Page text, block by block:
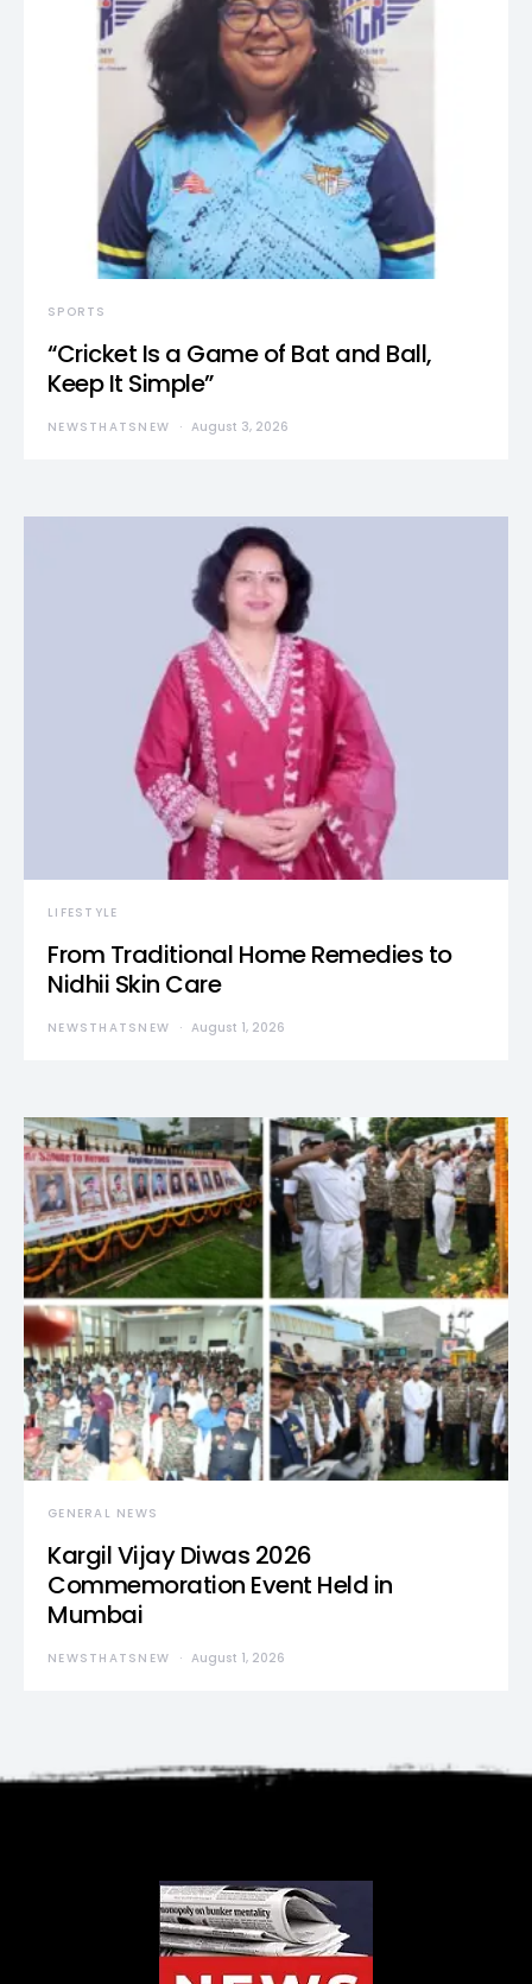
SPORTS
“Cricket Is a Game of Bat and Ball,
Keep It Simple”
NEWSTHATSNEW August 3, 2026
LIFESTYLE
From Traditional Home Remedies to
Nidhii Skin Care
NEWSTHATSNEW August 1, 2026
GENERAL NEWS
Kargil Vijay Diwas 2026
Commemoration Event Held in
Mumbai
NEWSTHATSNEW August 1, 2026